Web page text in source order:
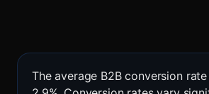
The average B2B conversion